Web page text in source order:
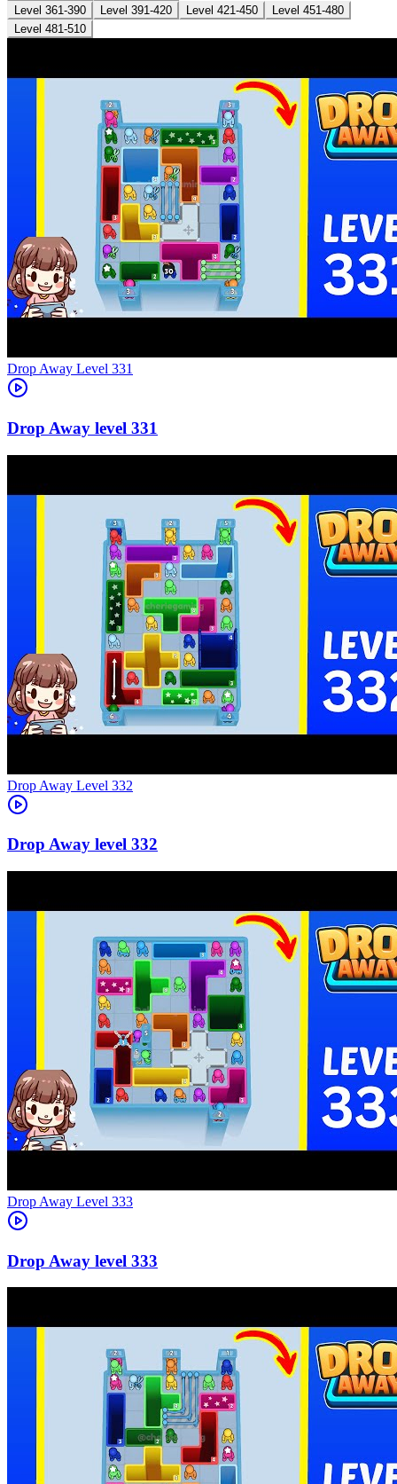
Level 361-390
Level 391-420 Level 421-450
Level 451-480
Level 481-510
Level 331
331
Level 332
332
Level 333
333